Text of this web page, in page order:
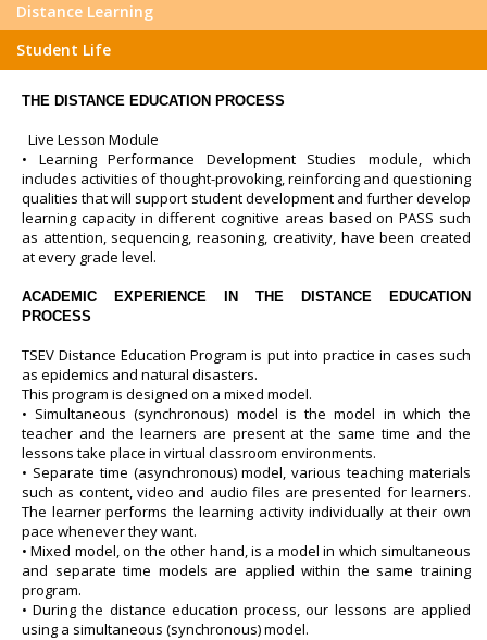
Distance Learning
Student Life
THE DISTANCE EDUCATION PROCESS
Live Lesson Module
• Learning Performance Development Studies module, which
includes activities of thought-provoking, reinforcing and questioning
qualities that will support student development and further develop
learning capacity in different cognitive areas based on PASS such
as attention, sequencing, reasoning, creativity, have been created
at every grade level.
ACADEMIC EXPERIENCE IN THE DISTANCE EDUCATION
PROCESS
TSEV Distance Education Program is put into practice in cases such
as epidemics and natural disasters.
This program is designed on a mixed model.
• Simultaneous (synchronous) model is the model in which the
teacher and the learners are present at the same time and the
lessons take place in virtual classroom environments.
• Separate time (asynchronous) model, various teaching materials
such as content, video and audio files are presented for learners.
The learner performs the learning activity individually at their own
pace whenever they want.
• Mixed model, on the other hand, is a model in which simultaneous
and separate time models are applied within the same training
program.
• During the distance education process, our lessons are applied
using a simultaneous (synchronous) model.